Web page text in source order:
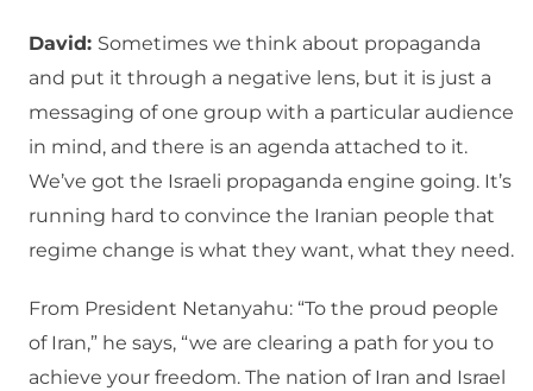
David: Sometimes we think about propaganda
and put it through a negative lens, but it is just a
messaging of one group with a particular audience
in mind, and there is an agenda attached to it.
We’ve got the Israeli propaganda engine going. It’s
running hard to convince the Iranian people that
regime change is what they want, what they need.
From President Netanyahu: “To the proud people
of Iran,” he says, “we are clearing a path for you to
achieve your freedom. The nation of Iran and Israel